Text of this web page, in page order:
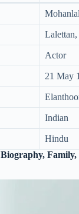
Actor
21 May
Indian
Hindu
Biography,